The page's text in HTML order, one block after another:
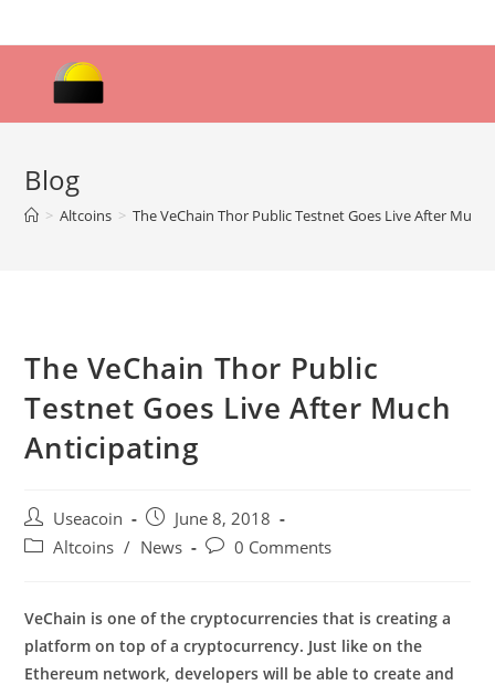
to
Blog
> Altcoins > The VeChain Thor Public Testnet Goes Live After
The VeChain Thor Public
Testnet Goes Live After Much
Anticipating
Post
author:
Useacoin
Post
published:
June 8, 2018
PostAltcoins / News
Post0 Comments
VeChain is one of the cryptocurrencies that is creating a
platform on top of a cryptocurrency. Just like on the
Ethereum network, developers will be able to create and